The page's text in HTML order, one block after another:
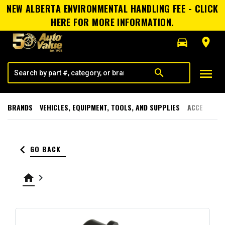
NEW ALBERTA ENVIRONMENTAL HANDLING FEE - CLICK
HERE FOR MORE INFORMATION.
directions_car
room
search menu
BRANDS VEHICLES, EQUIPMENT, TOOLS, AND SUPPLIES
keyboard_arrow_left GO BACK
home keyboard_arrow_right